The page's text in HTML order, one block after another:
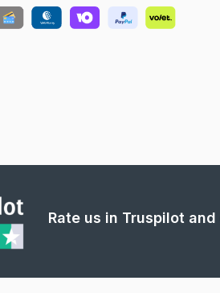
Rate us in Truspilot